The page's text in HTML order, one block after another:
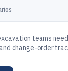
teams
change-order